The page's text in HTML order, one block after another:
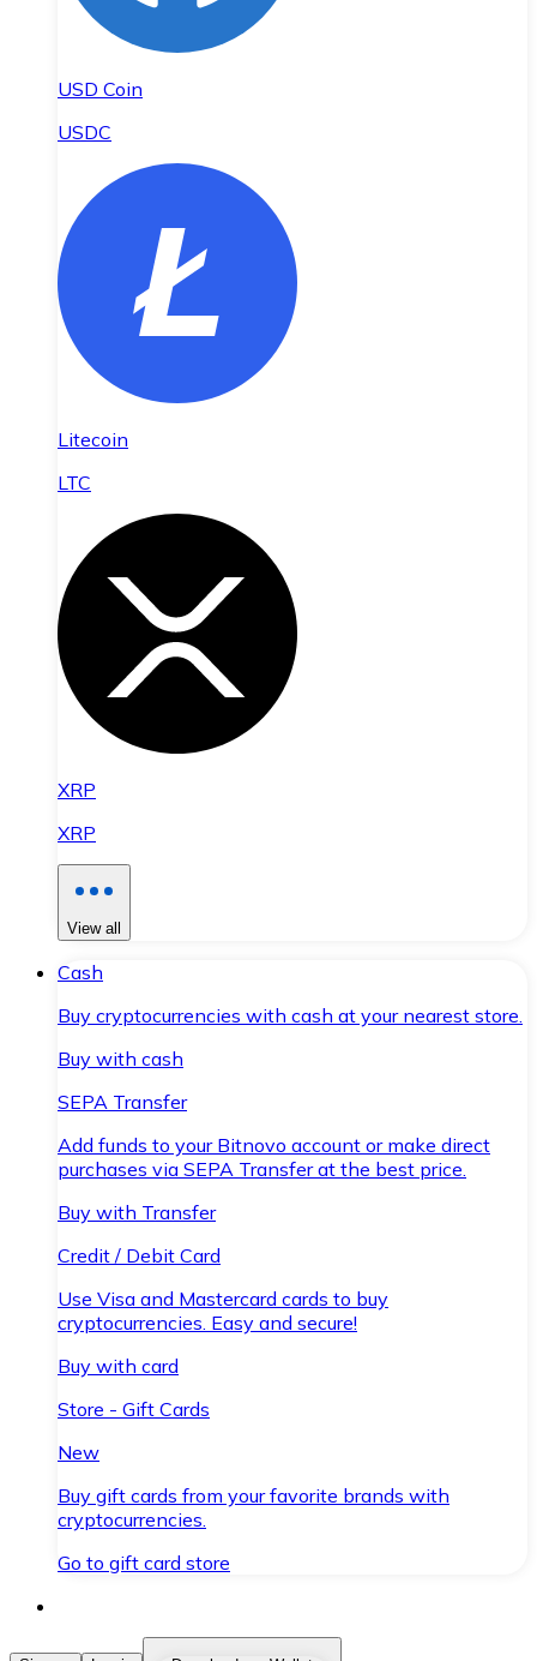
USD Coin
USDC
Litecoin
LTC
XRP
XRP
View all
Cash
Buy cryptocurrencies with cash at your nearest store.
Buy with cash
SEPA Transfer
Add funds to your Bitnovo account or make direct
purchases via SEPA Transfer at the best price.
Buy with Transfer
Credit / Debit Card
Use Visa and Mastercard cards to buy
cryptocurrencies. Easy and secure!
Buy with card
Store - Gift Cards
New
Buy gift cards from your favorite brands with
cryptocurrencies.
Go to gift card store